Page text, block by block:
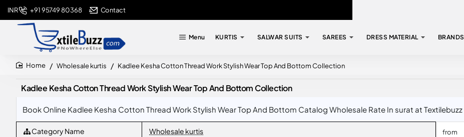
+91 95749 80368 Contact
INR
Menu KURTIS SALWAR SUITS SAREES DRESS MATERIAL BRANDS
Wholesale kurtis Kadlee Kesha Cotton Thread Work Stylish Wear Top And Bottom Collection
Kadlee Kesha Cotton Thread Work Stylish Wear Top And Bottom Collection
Book Online Kadlee Kesha Cotton Thread Work Stylish Wear Top And Bottom Catalog Wholesale Rate In surat at Textilebuzz
Category Name Wholesale kurtis from